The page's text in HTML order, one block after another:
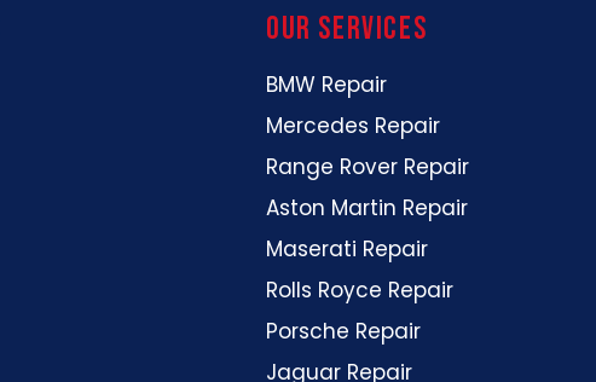
our services
BMW Repair
Mercedes Repair
Range Rover Repair
Aston Martin Repair
Maserati Repair
Rolls Royce Repair
Porsche Repair
Jaguar Repair